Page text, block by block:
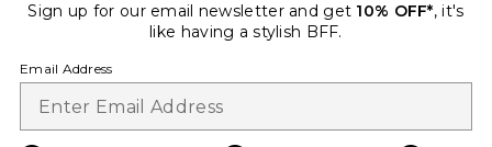
Best Seller
Get Happy Outside Trucker Hat
Friday Feelin
Sign up for our email newsletter and get 10% OFF*, it's
like having a stylish BFF.
Email Address